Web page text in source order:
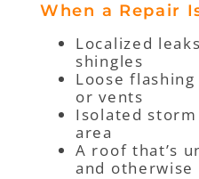
When a Repair
Localized
shingles
Loose
or vents
Isolated
area
A roof that’s
and otherwise